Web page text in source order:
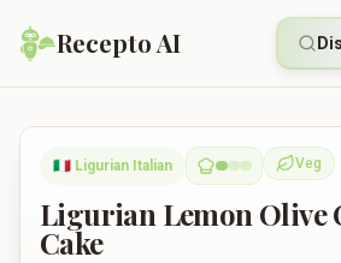
Recepto AI
Ligurian Lemon Olive Oil & Butter Cake
🇮🇹 Ligurian Italian Veg
Ligurian Lemon Olive
Cake